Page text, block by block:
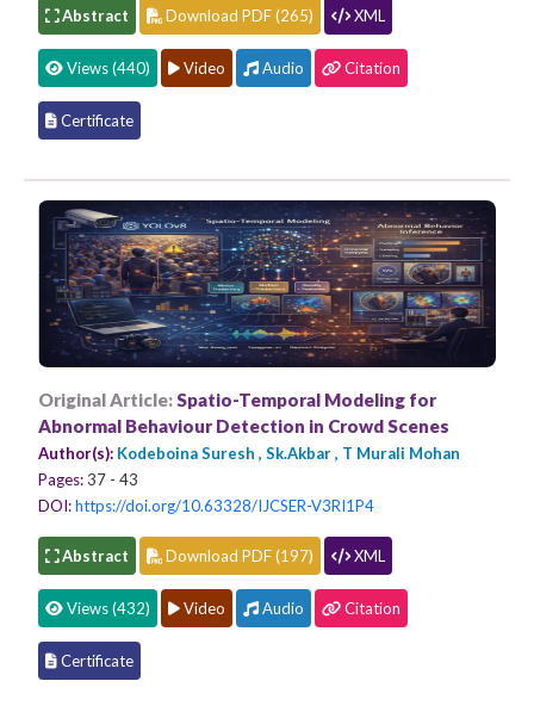
Abstract Download PDF (265) XML
Views (440) Video Audio Citation
Certificate
Original Article:Spatio-Temporal Modeling for
Abnormal Behaviour Detection in Crowd Scenes
Author(s): Kodeboina Suresh , Sk.Akbar , T Murali Mohan
Pages:37 - 43
DOI:https://doi.org/10.63328/IJCSER-V3RI1P4
Abstract Download PDF (197) XML
Views (432) Video Audio Citation
Certificate